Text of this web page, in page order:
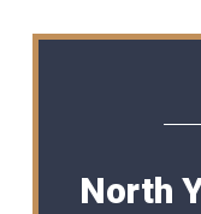
North